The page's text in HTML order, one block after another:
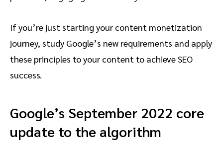
If you’re just starting your content monetization
journey, study Google’s new requirements and apply
these principles to your content to achieve SEO
success.
Google’s September 2022 core
update to the algorithm